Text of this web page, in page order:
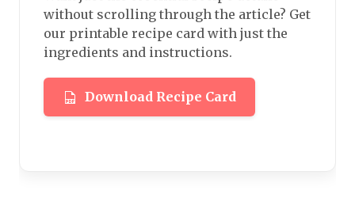
without scrolling through the article? Get
our printable recipe card with just the
ingredients and instructions.
Download Recipe Card